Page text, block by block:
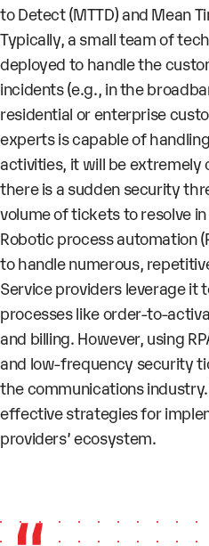
to Detect (MTTD) and Mean
Typically, a small team of
deployed to handle the
incidents (e.g., in the
residential or enterprise
experts is capable of
activities, it will be extremely
there is a sudden security
volume of tickets to resolve
Robotic process automation
to handle numerous,
Service providers leverage it
processes like order-to-
and billing. However, using
and low-frequency security
the communications
effective strategies for
providers’ ecosystem.